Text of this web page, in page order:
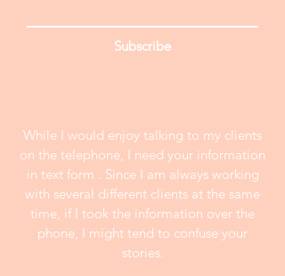
Subscribe
While I would enjoy talking to my clients
on the telephone, I need your information
in text form . Since I am always working
with several different clients at the same
time, if I took the information over the
phone, I might tend to confuse your
stories.